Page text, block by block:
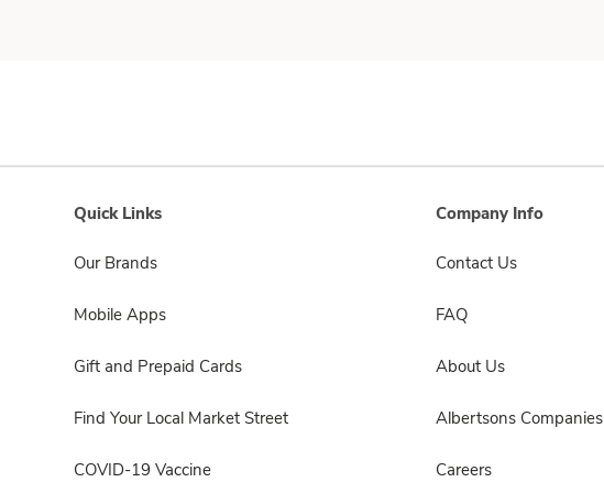
Quick Links
Our Brands
Mobile Apps
Gift and Prepaid Cards
Find Your Local Market Street
COVID-19 Vaccine
Company Info
Contact Us
FAQ
About Us
Albertsons Companies
Careers